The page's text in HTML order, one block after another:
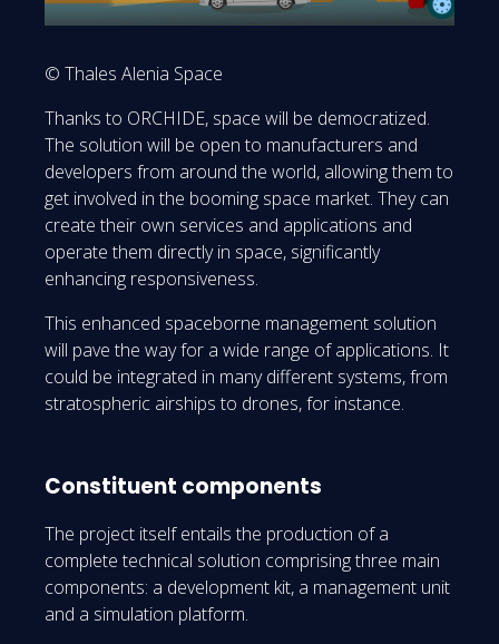
© Thales Alenia Space
Thanks to ORCHIDE, space will be democratized.
The solution will be open to manufacturers and
developers from around the world, allowing them to
get involved in the booming space market. They can
create their own services and applications and
operate them directly in space, significantly
enhancing responsiveness.
This enhanced spaceborne management solution
will pave the way for a wide range of applications. It
could be integrated in many different systems, from
stratospheric airships to drones, for instance.
Constituent components
The project itself entails the production of a
complete technical solution comprising three main
components: a development kit, a management unit
and a simulation platform.